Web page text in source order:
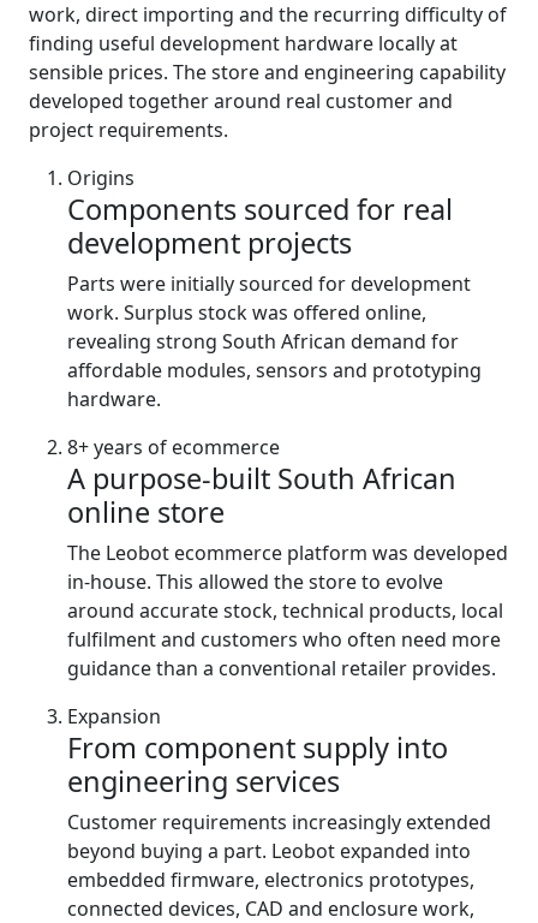
work, direct importing and the recurring difficulty of
finding useful development hardware locally at
sensible prices. The store and engineering capability
developed together around real customer and
project requirements.
Origins
Components sourced for real
development projects
Parts were initially sourced for development
work. Surplus stock was offered online,
revealing strong South African demand for
affordable modules, sensors and prototyping
hardware.
8+ years of ecommerce
A purpose-built South African
online store
The Leobot ecommerce platform was developed
in-house. This allowed the store to evolve
around accurate stock, technical products, local
fulfilment and customers who often need more
guidance than a conventional retailer provides.
Expansion
From component supply into
engineering services
Customer requirements increasingly extended
beyond buying a part. Leobot expanded into
embedded firmware, electronics prototypes,
connected devices, CAD and enclosure work,